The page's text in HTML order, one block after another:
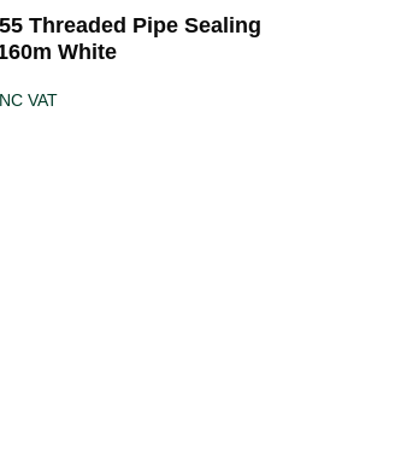
Threaded Pipe Sealing
White
VAT